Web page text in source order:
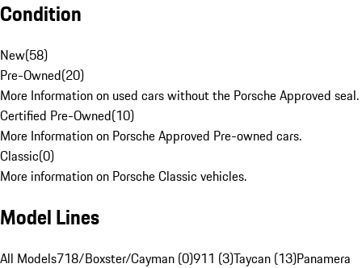
Condition
New(58)
Pre-Owned(20)
More Information on used cars without the Porsche Approved seal.
Certified Pre-Owned(10)
More Information on Porsche Approved Pre-owned cars.
Classic(0)
More information on Porsche Classic vehicles.
Model Lines
All Models718/Boxster/Cayman (0)911 (3)Taycan (13)Panamera